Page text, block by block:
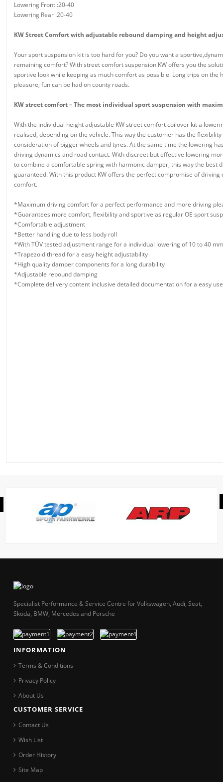
Lowering Front :20-40
Lowering Rear :20-40
KW Street Comfort with adjustable rebound damping and height
Your sport suspension kit is too hard for you? Do you want a
remaining comfort? With street comfort suspension KW offers you the
sportive look while keeping as much comfort as possible. Long trips on the
pleasure; fun can be had on county roads.
KW street comfort – The most individual sport suspension with
With the individual height adjustable KW street comfort coilover kit a
realised, depending on the vehicle. This way the customer has the
consideration of bigger wheels and tyres. At the same time the lowering
driving dynamics and road contact. With discreet but effective lowering
to combine a comfortable spring with harmonic damper, this way the best
guaranteed. With this product KW offers the perfect compromise of driving
comfort.
*Maximum driving comfort for a perfect performance and more driving
*Guarantees more comfort, flexibility and sportive as regular OE sport
*Comfortable adjustment
*Better handling due to less body roll
*With TÜV tested adjustment range for a individual lowering of 10 to 40 mm
*Trapezoid thread for a easy height adjustability
*High quality damper components for a long durability
*Adjustable rebound damping
*Complete delivery content inclusive detailed documentation for a easy use
Specialist Performance & Service Centre for Volkswagen, Audi, Seat,
Skoda, BMW, Mercedes and Porsche
INFORMATION
Terms & Conditions
Privacy Policy
About Us
CUSTOMER SERVICE
Contact Us
Wish List
Order History
Site Map